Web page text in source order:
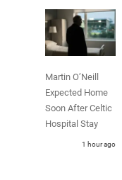
Martin O’Neill
Expected Home
Soon After Celtic
Hospital Stay
1 hour ago